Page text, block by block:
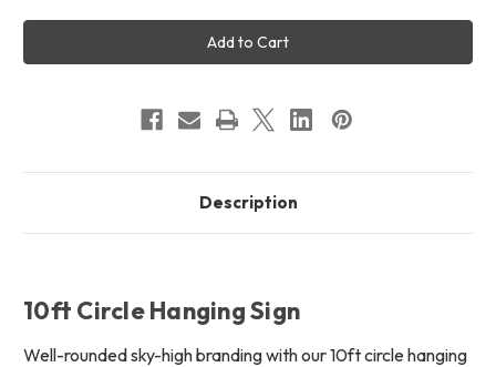
10ft
Circle
Hanging
Sign
10ft
Circle
Hanging
Sign
Description
10ft Circle Hanging Sign
Well-rounded sky-high branding with our 10ft circle hanging